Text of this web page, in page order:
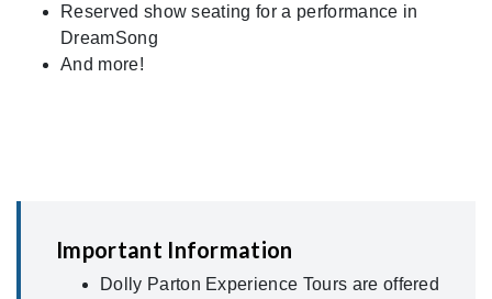
Reserved show seating for a performance in
DreamSong
And more!
Important Information
Dolly Parton Experience Tours are offered